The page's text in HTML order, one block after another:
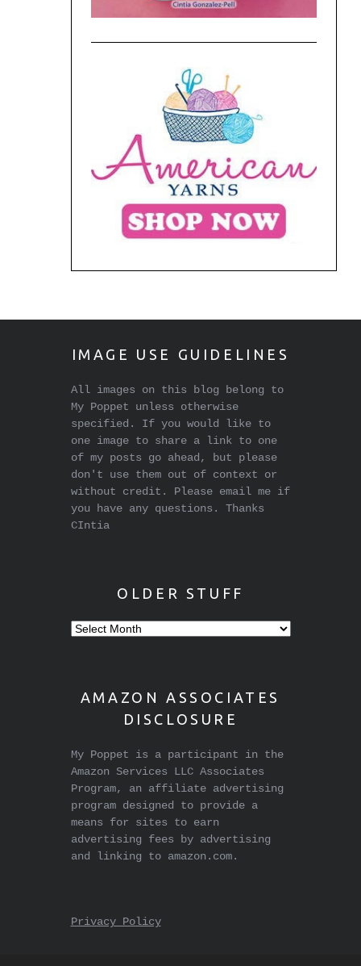
IMAGE USE GUIDELINES
All images on this blog belong to
My Poppet unless otherwise
specified. If you would like to
one image to share a link to one
of my posts go ahead, but please
don't use them out of context or
without credit. Please email me if
you have any questions. Thanks
CIntia
OLDER STUFF
Older
AMAZON ASSOCIATES
DISCLOSURE
My Poppet is a participant in the
Amazon Services LLC Associates
Program, an affiliate advertising
program designed to provide a
means for sites to earn
advertising fees by advertising
and linking to amazon.com.
Privacy Policy